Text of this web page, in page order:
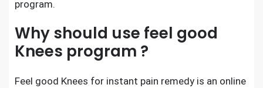
program.
Why should use feel good
Knees program ?
Feel good Knees for instant pain remedy is an online